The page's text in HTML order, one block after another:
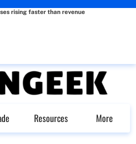
rising faster than revenue
Resources More